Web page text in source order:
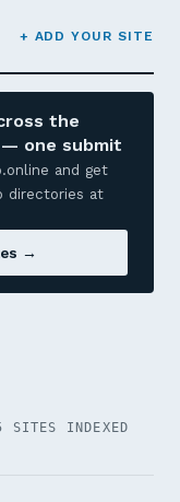
+ ADD YOUR SITE
the
one submit
and get
directories at
→
SITES INDEXED